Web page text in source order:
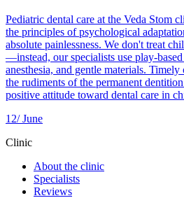
Pediatric dental care at the Veda Stom
the principles of psychological
absolute painlessness. We don't treat
—instead, our specialists use play-
anesthesia, and gentle materials.
the rudiments of the permanent
positive attitude toward dental care in
12/ June
Clinic
About the clinic
Specialists
Reviews